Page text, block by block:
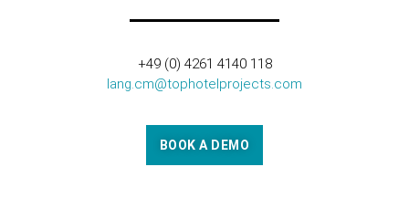
+49 (0) 4261 4140 118
lang.cm@tophotelprojects.com
BOOK A DEMO